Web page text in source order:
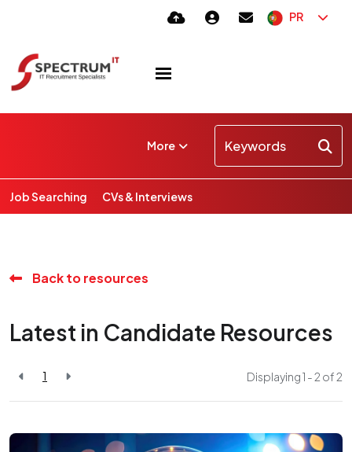
PR
More
Job Searching CVs & Interviews
Back to resources
Latest in Candidate Resources
1 Displaying 1 - 2 of2